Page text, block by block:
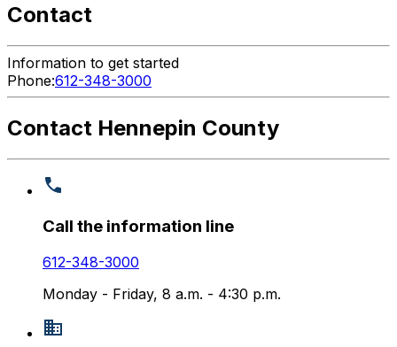
Contact
Information to get started
Phone:612-348-3000
Contact Hennepin County
Call the information line
612-348-3000
Monday - Friday, 8 a.m. - 4:30 p.m.